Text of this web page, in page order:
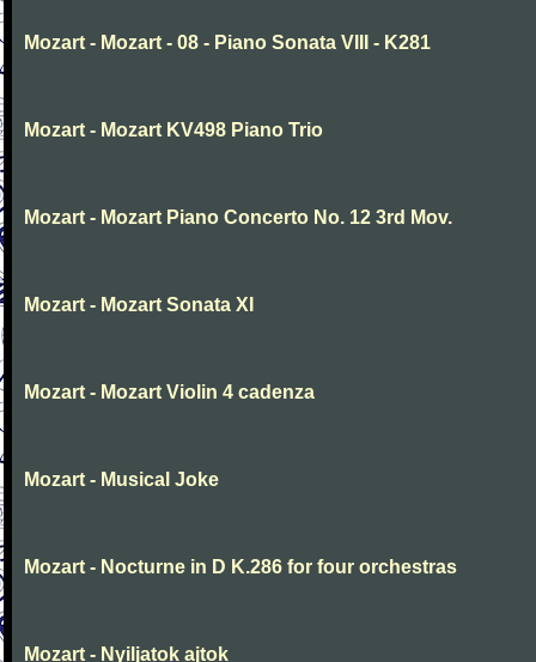
Mozart - Mozart - 08 - Piano Sonata VIII - K281
Mozart - Mozart KV498 Piano Trio
Mozart - Mozart Piano Concerto No. 12 3rd Mov.
Mozart - Mozart Sonata XI
Mozart - Mozart Violin 4 cadenza
Mozart - Musical Joke
Mozart - Nocturne in D K.286 for four orchestras
Mozart - Nyiljatok ajtok